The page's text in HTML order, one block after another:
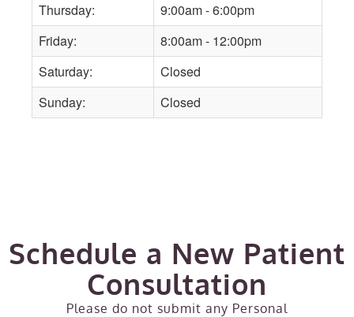
Thursday:
9:00am - 6:00pm
Friday:
8:00am - 12:00pm
Saturday:
Closed
Sunday:
Closed
Schedule a New Patient
Consultation
Please do not submit any Personal